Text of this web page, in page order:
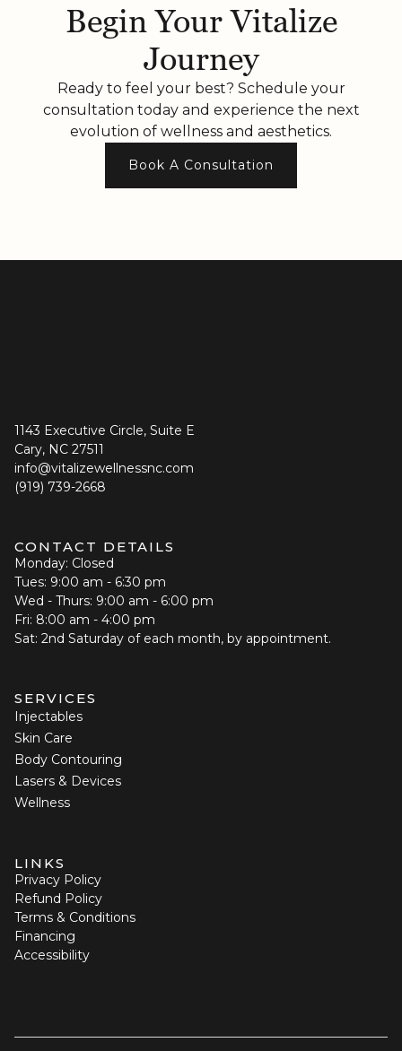
Begin Your Vitalize
Journey
Ready to feel your best? Schedule your
consultation today and experience the next
evolution of wellness and aesthetics.
Book A Consultation
1143 Executive Circle, Suite E
Cary, NC 27511
info@vitalizewellnessnc.com
(919) 739-2668
CONTACT DETAILS
Monday: Closed
Tues: 9:00 am - 6:30 pm
Wed - Thurs: 9:00 am - 6:00 pm
Fri: 8:00 am - 4:00 pm
Sat: 2nd Saturday of each month, by appointment.
SERVICES
Injectables
Skin Care
Body Contouring
Lasers & Devices
Wellness
LINKS
Privacy Policy
Refund Policy
Terms & Conditions
Financing
Accessibility